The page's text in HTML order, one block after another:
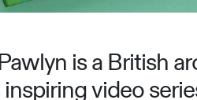
is a British
inspiring video